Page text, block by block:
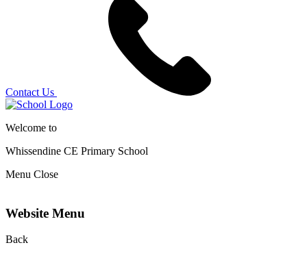
Contact Us
Welcome to
Whissendine CE Primary School
Menu Close
Website Menu
Back